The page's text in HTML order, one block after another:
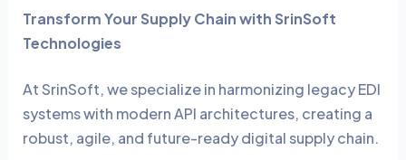
Transform Your Supply Chain with SrinSoft
Technologies
At SrinSoft, we specialize in harmonizing legacy EDI
systems with modern API architectures, creating a
robust, agile, and future-ready digital supply chain.